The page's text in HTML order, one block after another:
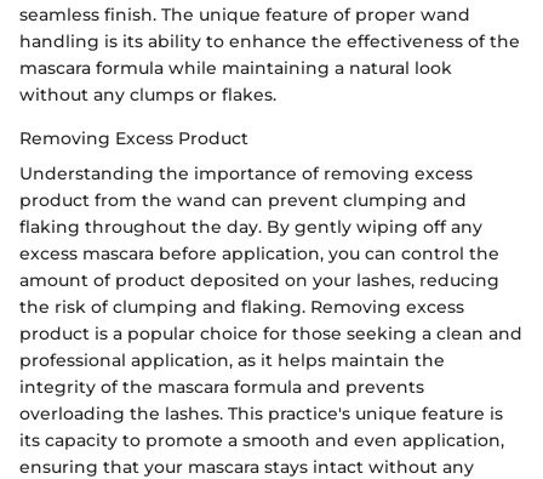
seamless finish. The unique feature of proper wand
handling is its ability to enhance the effectiveness of the
mascara formula while maintaining a natural look
without any clumps or flakes.
Removing Excess Product
Understanding the importance of removing excess
product from the wand can prevent clumping and
flaking throughout the day. By gently wiping off any
excess mascara before application, you can control the
amount of product deposited on your lashes, reducing
the risk of clumping and flaking. Removing excess
product is a popular choice for those seeking a clean and
professional application, as it helps maintain the
integrity of the mascara formula and prevents
overloading the lashes. This practice's unique feature is
its capacity to promote a smooth and even application,
ensuring that your mascara stays intact without any